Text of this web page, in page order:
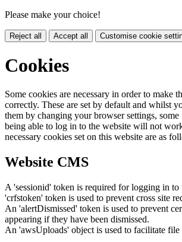
Please make your choice!
Reject all Accept all Customise cookie
Cookies
Some cookies are necessary in order to make
correctly. These are set by default and whilst
them by changing your browser settings,
being able to log in to the website will not
necessary cookies set on this website are as
Website CMS
A 'sessionid' token is required for logging in to
'crfstoken' token is used to prevent cross site
An 'alertDismissed' token is used to prevent
appearing if they have been dismissed.
An 'awsUploads' object is used to facilitate file